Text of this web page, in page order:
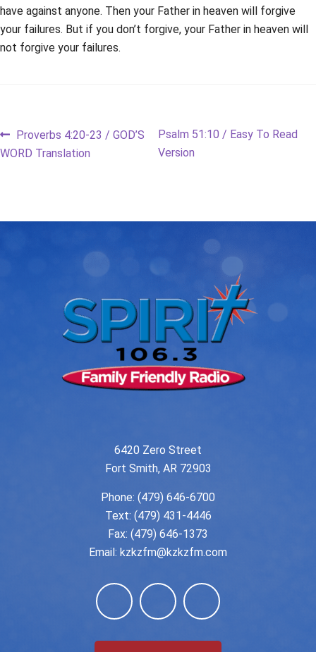
have against anyone. Then your Father in heaven will forgive
your failures. But if you don’t forgive, your Father in heaven will
not forgive your failures.
Post
Previous
post:
Proverbs 4:20-23 / GOD’S
WORD Translation
Next
post:
Psalm 51:10 / Easy To Read
Version
6420 Zero Street
Fort Smith, AR 72903
Phone: (479) 646-6700
Text: (479) 431-4446
Fax: (479) 646-1373
Email: kzkzfm@kzkzfm.com